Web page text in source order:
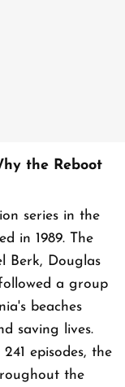
the Reboot
series in the
in 1989. The
Berk, Douglas
a group
beaches
saving lives.
episodes, the
the